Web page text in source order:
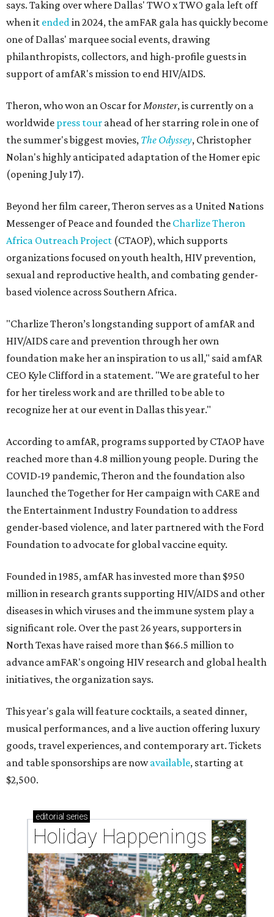
says. Taking over where Dallas' TWO x TWO gala left off
when it endedin 2024, the amFAR gala has quickly become
one of Dallas' marquee social events, drawing
philanthropists, collectors, and high-profile guests in
support of amfAR's mission to end HIV/AIDS.
Theron, who won an Oscar forMonster, is currently on a
worldwide press tour ahead of her starring role in one of
the summer's biggest movies, The Odyssey, Christopher
Nolan's highly anticipated adaptation of the Homer epic
(opening July 17).
Beyond her film career, Theron serves as a United Nations
Messenger of Peace and founded the Charlize Theron
Africa Outreach Project (CTAOP), which supports
organizations focused on youth health, HIV prevention,
sexual and reproductive health, and combating gender-
based violence across Southern Africa.
"Charlize Theron’s longstanding support of amfAR and
HIV/AIDS care and prevention through her own
foundation make her an inspiration to us all," said amfAR
CEO Kyle Clifford in a statement. "We are grateful to her
for her tireless work and are thrilled to be able to
recognize her at our event in Dallas this year."
According to amfAR, programs supported by CTAOP have
reached more than 4.8 million young people. During the
COVID-19 pandemic, Theron and the foundation also
launched the Together for Her campaign with CARE and
the Entertainment Industry Foundation to address
gender-based violence, and later partnered with the Ford
Foundation to advocate for global vaccine equity.
Founded in 1985, amfAR has invested more than $950
million in research grants supporting HIV/AIDS and other
diseases in which viruses and the immune system play a
significant role. Over the past 26 years, supporters in
North Texas have raised more than $66.5 million to
advance amFAR's ongoing HIV research and global health
initiatives, the organization says.
This year's gala will feature cocktails, a seated dinner,
musical performances, and a live auction offering luxury
goods, travel experiences, and contemporary art. Tickets
and table sponsorships are nowavailable, starting at
$2,500.
editorial series
Holiday Happenings